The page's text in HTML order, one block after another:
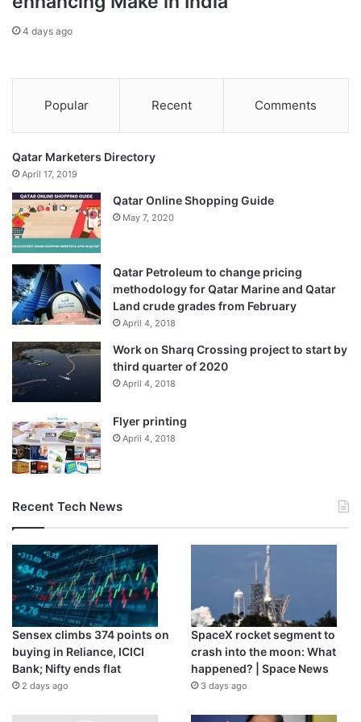
be decisive,” Felgenhauer told Al Jazeera.
continues and the objectives will be achieved eventually.”
‘Failed regime change’
Institute, said the comments by the Russian military
indicate seizing Kyiv may no longer be on the agenda.
“I think it’s another way to say regime change in Kyiv has
failed. The attempt to encircle and storm Kyiv has failed,
and the effort is now focused on the east,” Ashour told Al
Jazeera.
4 days ago
Popular Recent Comments
Qatar Marketers Directory
April 17, 2019
Qatar Online Shopping Guide
May 7, 2020
Qatar Petroleum to change pricing
methodology for Qatar Marine and Qatar
Land crude grades from February
April 4, 2018
Work on Sharq Crossing project to start by
third quarter of 2020
April 4, 2018
Flyer printing
April 4, 2018
Recent Tech News
Sensex climbs 374 points on
buying in Reliance, ICICI
Bank; Nifty ends flat
2 days ago
SpaceX rocket segment to
crash into the moon: What
happened? | Space News
3 days ago